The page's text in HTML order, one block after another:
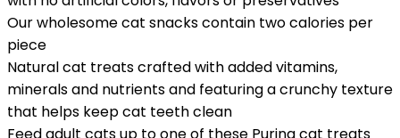
Our wholesome cat snacks contain two calories per
piece
Natural cat treats crafted with added vitamins,
minerals and nutrients and featuring a crunchy texture
that helps keep cat teeth clean